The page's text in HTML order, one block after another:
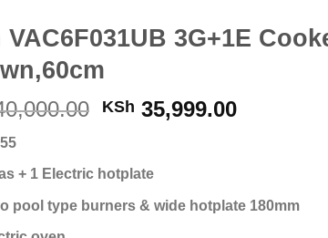
VAC6F031UB 3G+1E
Original
KSh 40,000.00.
KSh 35,999.00Current
+ 1 Electric hotplate
pool type burners & wide hotplate 180mm